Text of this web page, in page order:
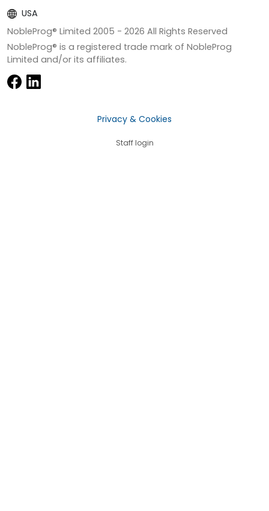
USA
NobleProg® Limited 2005 - 2026 All Rights Reserved
NobleProg® is a registered trade mark of NobleProg
Limited and/or its affiliates.
Privacy & Cookies
Staff login